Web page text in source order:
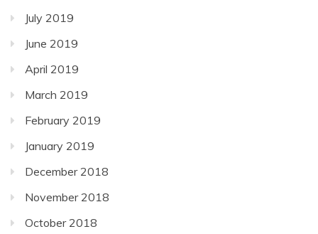
July 2019
June 2019
April 2019
March 2019
February 2019
January 2019
December 2018
November 2018
October 2018